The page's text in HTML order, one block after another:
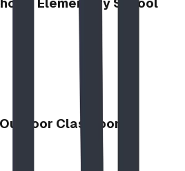
Classroom